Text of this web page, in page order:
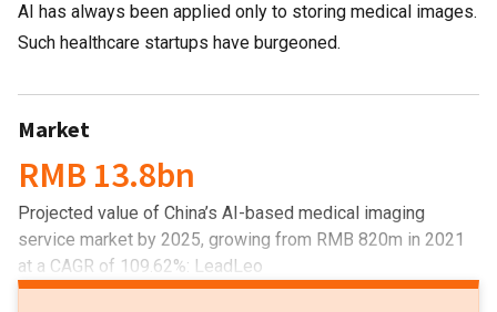
AI has always been applied only to storing medical images.
Such healthcare startups have burgeoned.
Market
RMB 13.8bn
Projected value of China’s AI-based medical imaging
service market by 2025, growing from RMB 820m in 2021
at a CAGR of 109.62%: LeadLeo